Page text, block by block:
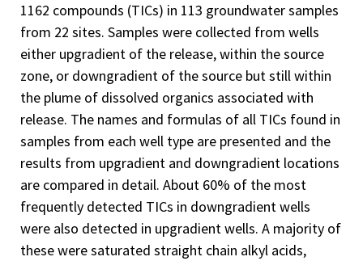
1162 compounds (TICs) in 113 groundwater samples
from 22 sites. Samples were collected from wells
either upgradient of the release, within the source
zone, or downgradient of the source but still within
the plume of dissolved organics associated with
release. The names and formulas of all TICs found in
samples from each well type are presented and the
results from upgradient and downgradient locations
are compared in detail. About 60% of the most
frequently detected TICs in downgradient wells
were also detected in upgradient wells. A majority of
these were saturated straight chain alkyl acids,